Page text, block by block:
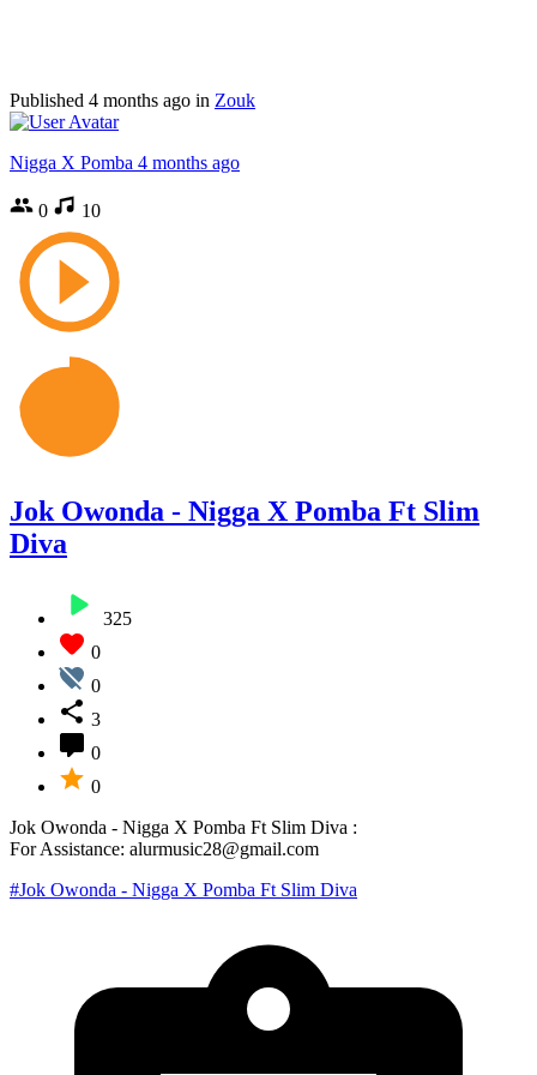
Published 4 months ago in Zouk
Nigga X Pomba 4 months ago
0 10
Jok Owonda - Nigga X Pomba Ft Slim
Diva
325
0
0
3
0
0
Jok Owonda - Nigga X Pomba Ft Slim Diva :
For Assistance: alurmusic28@gmail.com
#Jok Owonda - Nigga X Pomba Ft Slim Diva